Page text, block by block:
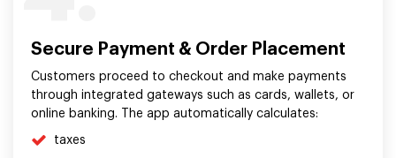
Secure Payment & Order Placement
Customers proceed to checkout and make payments
through integrated gateways such as cards, wallets, or
online banking. The app automatically calculates:
taxes